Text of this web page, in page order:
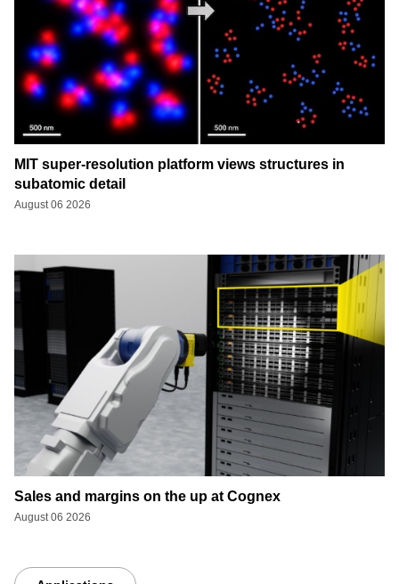
MIT super-resolution platform views structures in
subatomic detail
August 06 2026
Sales and margins on the up at Cognex
August 06 2026